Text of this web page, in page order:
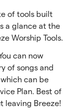
of tools built
a glance at the
Worship Tools.
can now
of songs and
can be
Plan. Best of
leaving Breeze!